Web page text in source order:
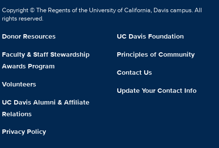
Copyright © The Regents of the University of California, Davis campus. All
rights reserved.
Donor Resources
Faculty & Staff Stewardship
Awards Program
Volunteers
UC Davis Alumni & Affiliate
Relations
Privacy Policy
UC Davis Foundation
Principles of Community
Contact Us
Update Your Contact Info